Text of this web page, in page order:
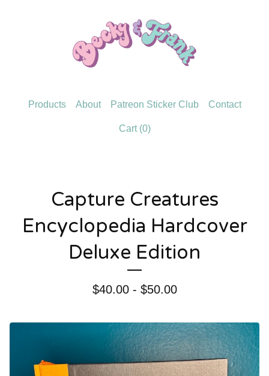
Products About Patreon Sticker Club Contact
Cart (0)
Capture Creatures
Encyclopedia Hardcover
Deluxe Edition
$40.00 - $50.00